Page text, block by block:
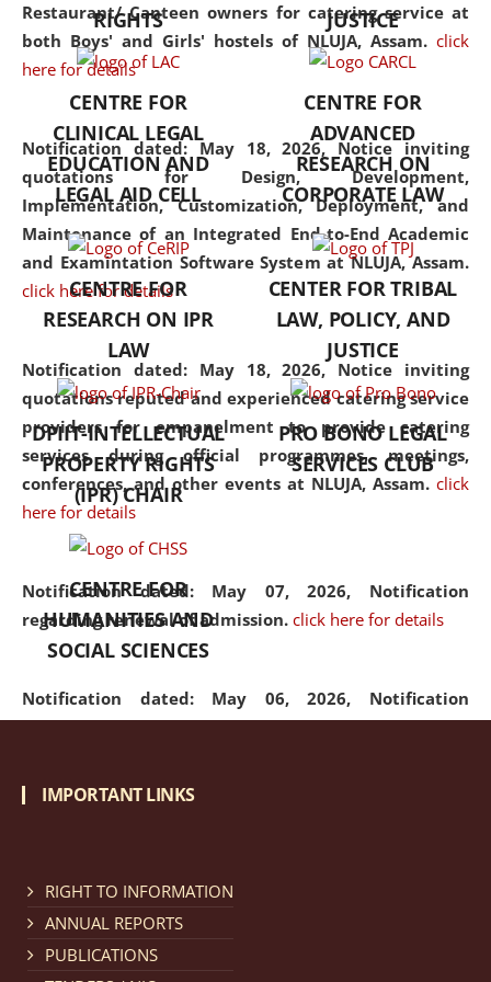
Restaurant/ Canteen owners for catering service at
both Boys' and Girls' hostels of NLUJA, Assam. click
here for details
Notification dated: May 18, 2026, Notice inviting
quotations for Design, Development,
Implementation, Customization, Deployment, and
Maintenance of an Integrated End-to-End Academic
and Examintation Software System at NLUJA, Assam.
click here for details
Notification dated: May 18, 2026, Notice inviting
quotations reputed and experienced catering service
providers for empanelment to provide catering
services during official programmes, meetings,
conferences, and other events at NLUJA, Assam. click
here for details
Notification dated: May 07, 2026, Notification
regarding renewal of admission. click here for details
Notification dated: May 06, 2026, Notification
regarding Refund Policy of Admission Fee. click here
Cum Means Scholarship 2024-25.
but also explores
interdisciplinary and
Additionally, the curriculum
offers a wide range of optional
and specialization papers,
allowing students to explore
the diverse facets of the
discipline.
RIGHTS
JUSTICE
CENTRE FOR
CLINICAL LEGAL
EDUCATION AND
LEGAL AID CELL
CENTRE FOR
ADVANCED
RESEARCH ON
CORPORATE LAW
CENTRE FOR
RESEARCH ON IPR
LAW
CENTER FOR TRIBAL
LAW, POLICY, AND
JUSTICE
DPIIT-INTELLECTUAL
PROPERTY RIGHTS
(IPR) CHAIR
PRO BONO LEGAL
SERVICES CLUB
CENTRE FOR
HUMANITIES AND
SOCIAL SCIENCES
IMPORTANT LINKS
RIGHT TO INFORMATION
ANNUAL REPORTS
PUBLICATIONS